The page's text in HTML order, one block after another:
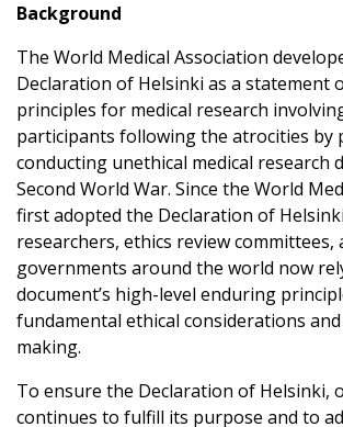
Background
The World Medical Association
Declaration of Helsinki as a statement
principles for medical research
participants following the atrocities by
conducting unethical medical research
Second World War. Since the World
first adopted the Declaration of
researchers, ethics review committees,
governments around the world now
document’s high-level enduring
fundamental ethical considerations
making.
To ensure the Declaration of Helsinki,
continues to fulfill its purpose and to